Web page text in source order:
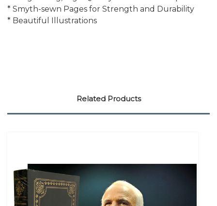
* Smyth-sewn Pages for Strength and Durability
* Beautiful Illustrations
Related Products